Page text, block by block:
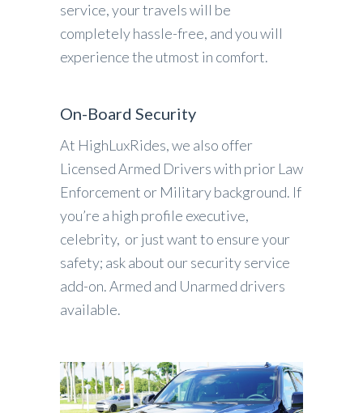
service, your travels will be
completely hassle-free, and you will
experience the utmost in comfort.
On-Board Security
At HighLuxRides, we also offer
Licensed Armed Drivers with prior Law
Enforcement or Military background. If
you’re a high profile executive,
celebrity, or just want to ensure your
safety; ask about our security service
add-on. Armed and Unarmed drivers
available.